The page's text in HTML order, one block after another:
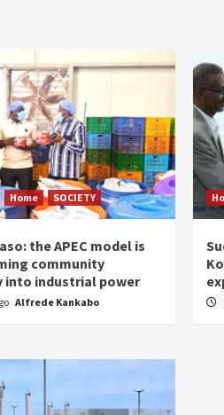
Home SOCIETY
the APEC model is
community
into industrial power
Alfrede Kankabo